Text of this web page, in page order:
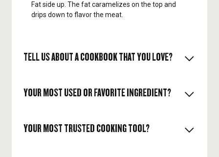
Fat side up. The fat caramelizes on the top and
drips down to flavor the meat.
TELL US ABOUT A COOKBOOK THAT YOU LOVE?
Heritage by Sean Brock. I love the true American
YOUR MOST USED OR FAVORITE INGREDIENT?
Lemons. I love the fresh citrus acid on almost
YOUR MOST TRUSTED COOKING TOOL?